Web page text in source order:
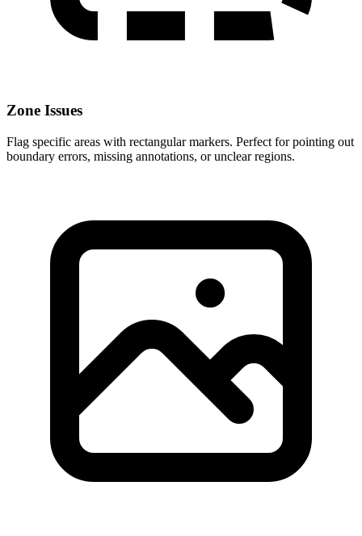
Zone Issues
Flag specific areas with rectangular markers. Perfect for pointing out
boundary errors, missing annotations, or unclear regions.